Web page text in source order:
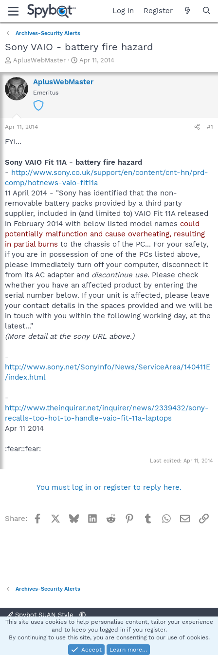
Log in Register
Archives-Security Alerts
Sony VAIO - battery fire hazard
T
r
e
a
a
r
r
AplusWebMaster
S
a
r
Apr 11, 2014
AplusWebMaster
Emeritus
Apr 11, 2014 #1
FYI...
Sony VAIO Fit 11A - battery fire hazard
- http://www.sony.co.uk/support/en/content/cnt-hn/prd-
comp/hotnews-vaio-fit11a
11 April 2014 - "Sony has identified that the non-
removable battery packs provided by a third party
supplier, included in (and limited to) VAIO Fit 11A released
in February 2014 with below listed model names could
potentially malfunction and cause overheating, resulting
in partial burns to the chassis of the PC... For your safety,
if you are in possession of one of the PCs listed above,
please immediately turn off your computer, disconnect it
from its AC adapter and discontinue use. Please check
whether you have an affected product by entering the
serial number below. If your unit is affected, please leave
your contact details in the spaces provided and we will be
in touch with you within the following working day, at the
latest..."
(More detail at the sony URL above.)
-
http://www.sony.net/SonyInfo/News/ServiceArea/140411E
/index.html
-
http://www.theinquirer.net/inquirer/news/2339432/sony-
recalls-too-hot-to-handle-vaio-fit-11a-laptops
Apr 11 2014
:fear::fear:
Last edited: Apr 11, 2014
You must log in or register to reply here.
Share: Facebook BlueskyLinkedInReddit Pinterest
TumblrWhatsApp
Email
Archives-Security Alerts
Spybot SUAN Style
Terms and rules Privacy policy Help
S
Community platform by XenForo® © 2010-2025 XenForo Ltd.
This site uses cookies to help personalise content, tailor your experience
and to keep you logged in if you register.
By continuing to use this site, you are consenting to our use of cookies.
Accept
Learn more…